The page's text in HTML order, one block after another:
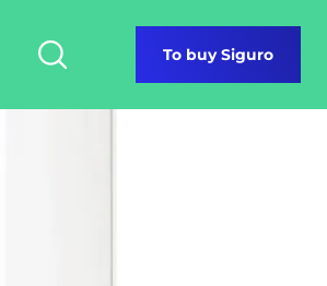
To buy Siguro